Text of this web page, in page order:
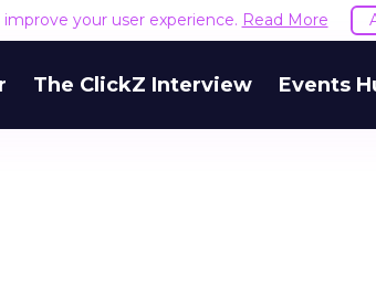
your user experience. Read More
The ClickZ Interview Events